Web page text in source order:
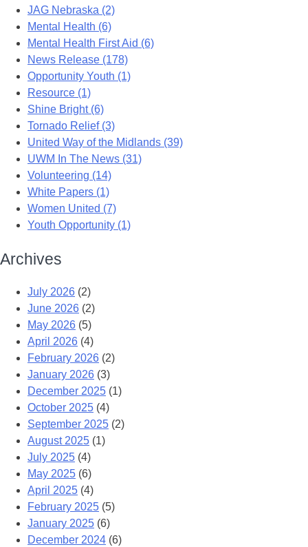
JAG Nebraska (2)
Mental Health (6)
Mental Health First Aid (6)
News Release (178)
Opportunity Youth (1)
Resource (1)
Shine Bright (6)
Tornado Relief (3)
United Way of the Midlands (39)
UWM In The News (31)
Volunteering (14)
White Papers (1)
Women United (7)
Youth Opportunity (1)
Archives
July 2026 (2)
June 2026 (2)
May 2026 (5)
April 2026 (4)
February 2026 (2)
January 2026 (3)
December 2025 (1)
October 2025 (4)
September 2025 (2)
August 2025 (1)
July 2025 (4)
May 2025 (6)
April 2025 (4)
February 2025 (5)
January 2025 (6)
December 2024 (6)